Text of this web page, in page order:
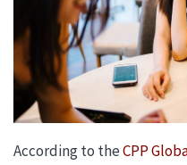
According to theCPP